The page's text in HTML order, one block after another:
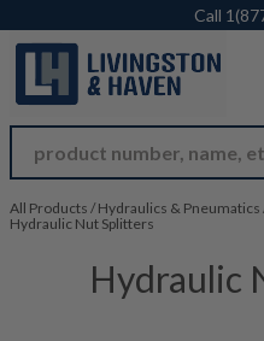
Call
All Products / Hydraulics & Pneumatics
Hydraulic Nut Splitters
Hydraulic